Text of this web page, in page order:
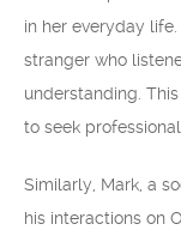
in her everyday
stranger who
understanding.
to seek
Similarly, Mark, a
his interactions on